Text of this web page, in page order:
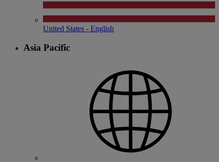
United States - English
Asia Pacific